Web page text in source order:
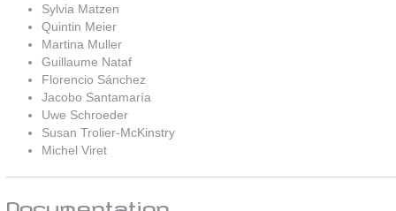
Sylvia Matzen
Quintin Meier
Martina Muller
Guillaume Nataf
Florencio Sánchez
Jacobo Santamaría
Uwe Schroeder
Susan Trolier-McKinstry
Michel Viret
Documentation